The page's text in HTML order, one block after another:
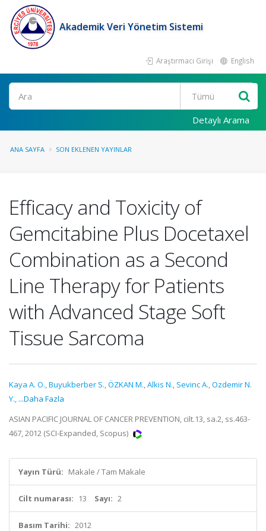
Akademik Veri Yönetim Sistemi
Araştırmacı Girişi English
Ara
Detaylı Arama
ANA SAYFA SON EKLENEN YAYINLAR
Efficacy and Toxicity of
Gemcitabine Plus Docetaxel
Combination as a Second
Line Therapy for Patients
with Advanced Stage Soft
Tissue Sarcoma
Kaya A. O.,Buyukberber S.,ÖZKAN M.,Alkis N., Sevinc A.,Ozdemir N.
Y., ...Daha Fazla
ASIAN PACIFIC JOURNAL OF CANCER PREVENTION, cilt.13, sa.2, ss.463-
467, 2012 (SCI-Expanded, Scopus)
Yayın Türü: Makale / Tam Makale
Cilt numarası: 13 Sayı: 2
Basım Tarihi: 2012